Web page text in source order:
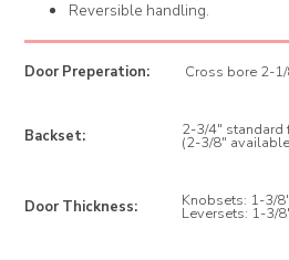
Reversible handling.
Door Preperation: Cross bore 2-
Backset: 2-3/4" standard
(2-3/8"
Door Thickness: Knobsets: 1-3/
Leversets: 1-3/